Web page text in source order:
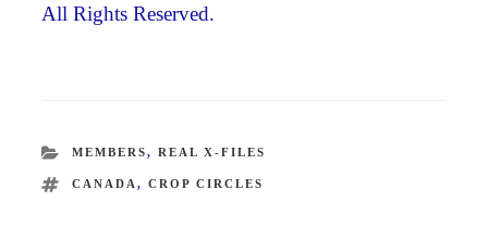
All Rights Reserved.
CATEGORIES
MEMBERS, REAL X-FILES
TAGS
CANADA , CROP CIRCLES